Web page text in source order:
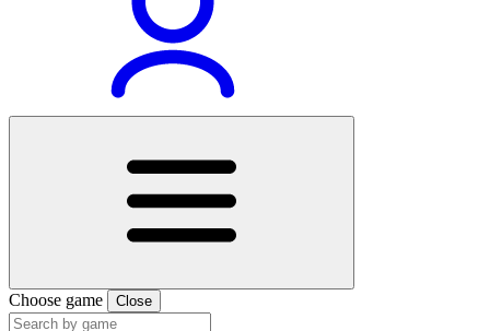
Choose game Close